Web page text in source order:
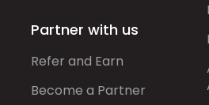
Partner with us
Refer and Earn
Become a Partner